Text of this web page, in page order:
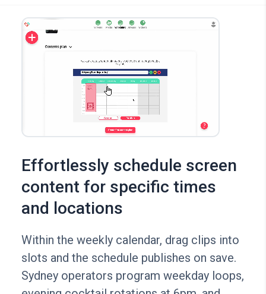
Effortlessly schedule screen
content for specific times
and locations
Within the weekly calendar, drag clips into
slots and the schedule publishes on save.
Sydney operators program weekday loops,